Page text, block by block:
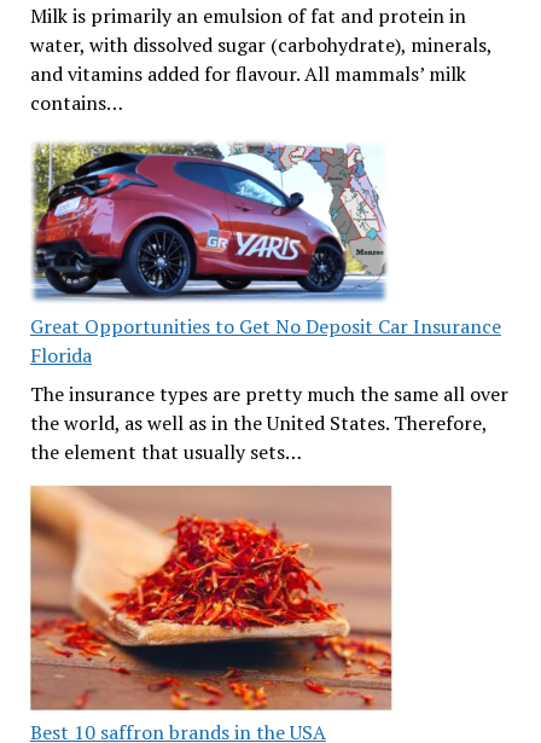
Milk is primarily an emulsion of fat and protein in
water, with dissolved sugar (carbohydrate), minerals,
and vitamins added for flavour. All mammals’ milk
contains…
Great Opportunities to Get No Deposit Car Insurance
Florida
The insurance types are pretty much the same all over
the world, as well as in the United States. Therefore,
the element that usually sets…
Best 10 saffron brands in the USA